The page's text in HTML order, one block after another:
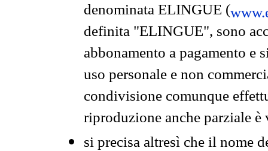
denominata ELINGUE (
definita "ELINGUE", sono
abbonamento a pagamento e
uso personale e non
condivisione comunque
riproduzione anche parziale
si precisa altresì che il nome